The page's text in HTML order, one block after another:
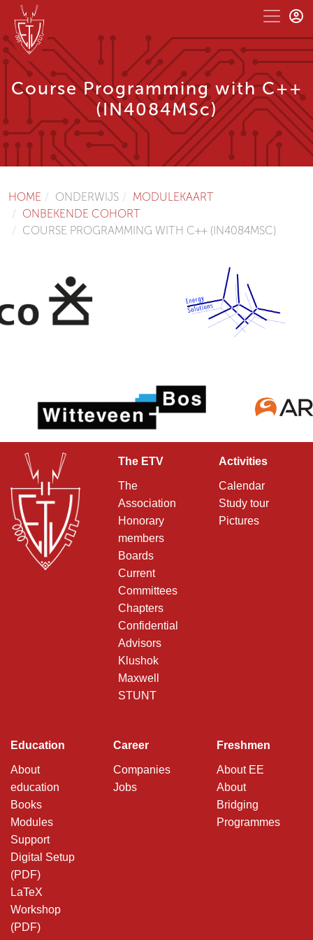
Course Programming with C++
(IN4084MSc)
HOME ONDERWIJS
MODULEKAART
ONBEKENDE COHORT
COURSE PROGRAMMING WITH C++ (IN4084MSC)
The ETV
The
Association
Honorary
members
Boards
Current
Committees
Chapters
Confidential
Advisors
Klushok
Maxwell
STUNT
Activities
Calendar
Study tour
Pictures
Education
About
education
Books
Modules
Support
Digital Setup
(PDF)
LaTeX
Workshop
(PDF)
Career
Companies
Jobs
Freshmen
About EE
About
Bridging
Programmes